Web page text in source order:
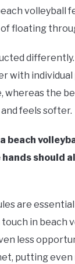
volleyball
floating
with individual
whereas the
feels softer.
beach
should
are
touch in beach
less
putting even